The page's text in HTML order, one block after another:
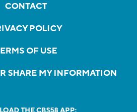
CONTACT
POLICY
OF USE
SHARE MY INFORMATION